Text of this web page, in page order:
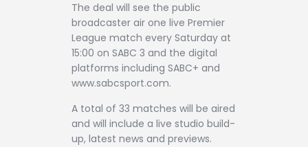
The deal will see the public
broadcaster air one live Premier
League match every Saturday at
15:00 on SABC 3 and the digital
platforms including SABC+ and
www.sabcsport.com.
A total of 33 matches will be aired
and will include a live studio build-
up, latest news and previews.